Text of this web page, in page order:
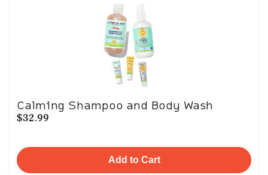
Calming Shampoo and Body Wash
$32.99
Add to Cart